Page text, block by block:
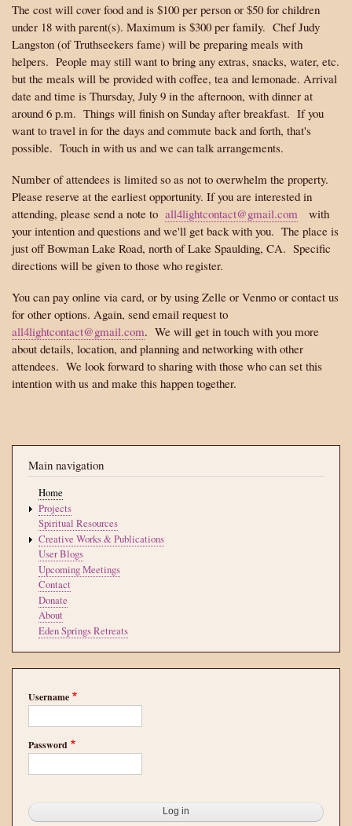
The cost will cover food and is $100 per person or $50 for children
under 18 with parent(s). Maximum is $300 per family. Chef Judy
Langston (of Truthseekers fame) will be preparing meals with
helpers. People may still want to bring any extras, snacks, water, etc.
but the meals will be provided with coffee, tea and lemonade. Arrival
date and time is Thursday, July 9 in the afternoon, with dinner at
around 6 p.m. Things will finish on Sunday after breakfast. If you
want to travel in for the days and commute back and forth, that's
possible. Touch in with us and we can talk arrangements.
Number of attendees is limited so as not to overwhelm the property.
Please reserve at the earliest opportunity. If you are interested in
attending, please send a note to all4lightcontact@gmail.com with
your intention and questions and we'll get back with you. The place is
just off Bowman Lake Road, north of Lake Spaulding, CA. Specific
directions will be given to those who register.
You can pay online via card, or by using Zelle or Venmo or contact us
for other options. Again, send email request to
all4lightcontact@gmail.com. We will get in touch with you more
about details, location, and planning and networking with other
attendees. We look forward to sharing with those who can set this
intention with us and make this happen together.
Main navigation
Home
Projects
Spiritual Resources
Creative Works & Publications
User Blogs
Upcoming Meetings
Contact
Donate
About
Eden Springs Retreats
Username
Password